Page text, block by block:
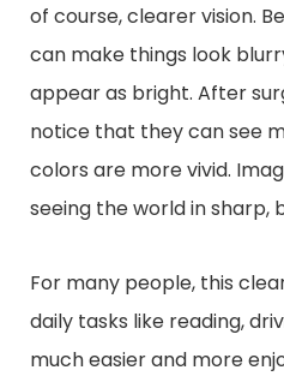
of course, clearer vision.
can make things look
appear as bright. After
notice that they can see
colors are more vivid.
seeing the world in sharp,
For many people, this
daily tasks like reading,
much easier and more